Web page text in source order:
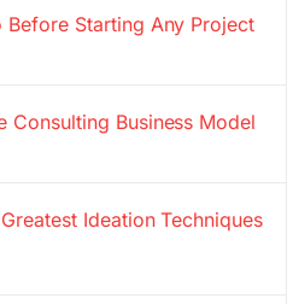
Before Starting Any Project
Consulting Business Model
Ideation Techniques